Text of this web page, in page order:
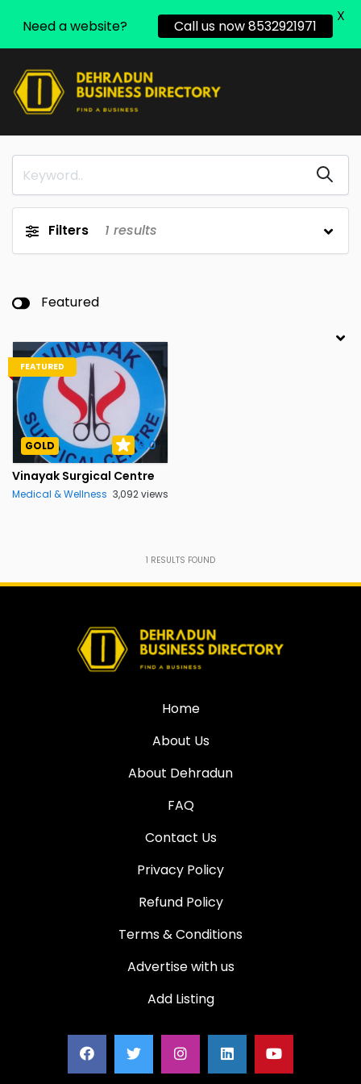
Filters 1 results
Featured
FEATURED
GOLD
5.0
Vinayak Surgical Centre
Medical & Wellness 3,092 views
1 RESULTS FOUND
Home
About Us
About Dehradun
FAQ
Contact Us
Privacy Policy
Refund Policy
Terms & Conditions
Advertise with us
Add Listing
Need a website? Call us now 8532921971
X